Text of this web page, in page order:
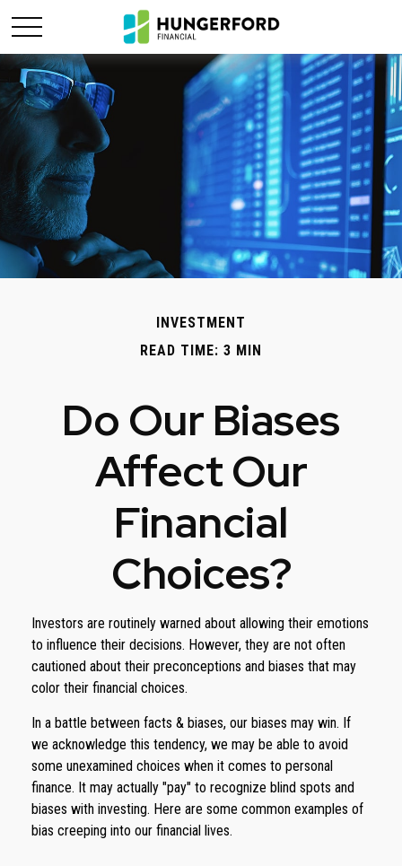
INVESTMENT
READ TIME: 3 MIN
Do Our Biases
Affect Our
Financial
Choices?
Investors are routinely warned about allowing their emotions
to influence their decisions. However, they are not often
cautioned about their preconceptions and biases that may
color their financial choices.
In a battle between facts & biases, our biases may win. If
we acknowledge this tendency, we may be able to avoid
some unexamined choices when it comes to personal
finance. It may actually "pay" to recognize blind spots and
biases with investing. Here are some common examples of
bias creeping into our financial lives.